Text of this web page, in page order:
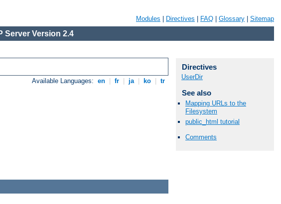
Modules Directives FAQ Glossary Sitemap
Server Version 2.4
Available Languages: en fr ja ko tr
Directives
UserDir
See also
Mapping URLs to the
Filesystem
public_html tutorial
Comments